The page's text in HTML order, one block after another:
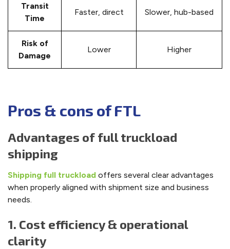
Transit
Time
Faster, direct Slower, hub-based
Risk of
Damage
Lower Higher
Pros & cons of FTL
Advantages of full truckload
shipping
Shipping full truckload offers several clear advantages
when properly aligned with shipment size and business
needs.
1. Cost efficiency & operational
clarity